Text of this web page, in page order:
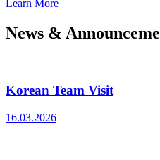
Learn More
News &
Korean Team Visit
16.03.2026